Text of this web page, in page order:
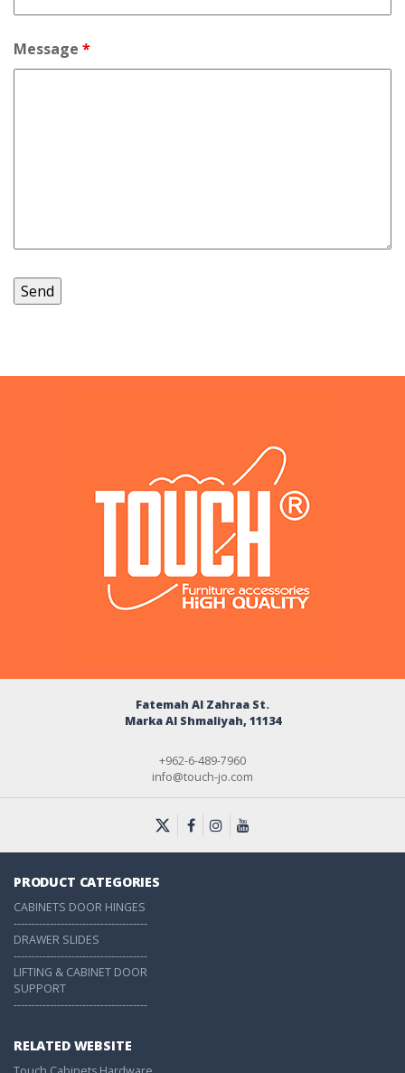
Message *
Fatemah Al Zahraa St.
Marka Al Shmaliyah, 11134
+962-6-489-7960
info@touch-jo.com
PRODUCT CATEGORIES
CABINETS DOOR HINGES
-------------------------------------
DRAWER SLIDES
-------------------------------------
LIFTING & CABINET DOOR
SUPPORT
-------------------------------------
RELATED WEBSITE